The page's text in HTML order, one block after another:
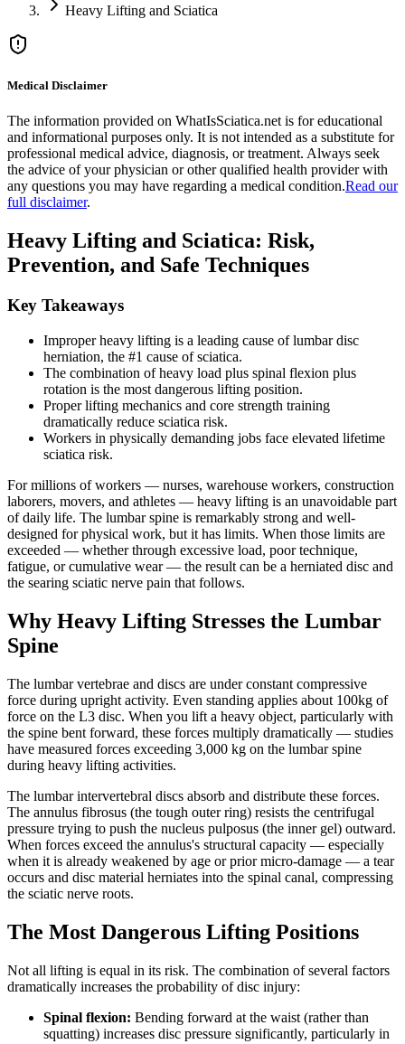
Heavy Lifting and Sciatica
Medical Disclaimer
The information provided on WhatIsSciatica.net is for educational
and informational purposes only. It is not intended as a substitute for
professional medical advice, diagnosis, or treatment. Always seek
the advice of your physician or other qualified health provider with
any questions you may have regarding a medical condition.Read our
full disclaimer.
Heavy Lifting and Sciatica: Risk,
Prevention, and Safe Techniques
Key Takeaways
Improper heavy lifting is a leading cause of lumbar disc
herniation, the #1 cause of sciatica.
The combination of heavy load plus spinal flexion plus
rotation is the most dangerous lifting position.
Proper lifting mechanics and core strength training
dramatically reduce sciatica risk.
Workers in physically demanding jobs face elevated lifetime
sciatica risk.
For millions of workers — nurses, warehouse workers, construction
laborers, movers, and athletes — heavy lifting is an unavoidable part
of daily life. The lumbar spine is remarkably strong and well-
designed for physical work, but it has limits. When those limits are
exceeded — whether through excessive load, poor technique,
fatigue, or cumulative wear — the result can be a herniated disc and
the searing sciatic nerve pain that follows.
Why Heavy Lifting Stresses the Lumbar
Spine
The lumbar vertebrae and discs are under constant compressive
force during upright activity. Even standing applies about 100kg of
force on the L3 disc. When you lift a heavy object, particularly with
the spine bent forward, these forces multiply dramatically — studies
have measured forces exceeding 3,000 kg on the lumbar spine
during heavy lifting activities.
The lumbar intervertebral discs absorb and distribute these forces.
The annulus fibrosus (the tough outer ring) resists the centrifugal
pressure trying to push the nucleus pulposus (the inner gel) outward.
When forces exceed the annulus's structural capacity — especially
when it is already weakened by age or prior micro-damage — a tear
occurs and disc material herniates into the spinal canal, compressing
the sciatic nerve roots.
The Most Dangerous Lifting Positions
Not all lifting is equal in its risk. The combination of several factors
dramatically increases the probability of disc injury:
Spinal flexion: Bending forward at the waist (rather than
squatting) increases disc pressure significantly, particularly in